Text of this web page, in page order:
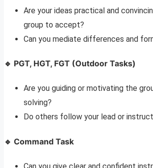
Are your ideas practical and
group to accept?
Can you mediate differences and
🔹 PGT, HGT, FGT (Outdoor Tasks)
Are you guiding or motivating the
solving?
Do others follow your lead or
🔹 Command Task